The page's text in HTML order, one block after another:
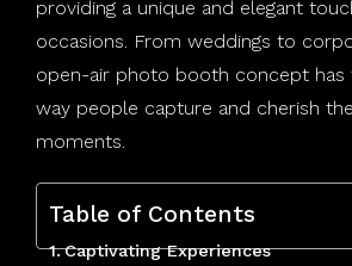
Backdrops
Find Your Photo
Hamburg, NY
Niagara Falls, NY
providing a unique and elegant
occasions. From weddings to
open-air photo booth concept has
way people capture and cherish
moments.
Table of Contents
Captivating Experiences